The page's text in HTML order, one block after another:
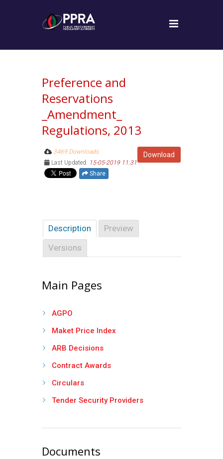
Preference and
Reservations
_Amendment_
Regulations, 2013
Download
3469 Downloads
Last Updated: 15-05-2019 11:31
Share
Description
Preview
Versions
Main Pages
AGPO
Maket Price Index
ARB Decisions
Contract Awards
Circulars
Tender Security Providers
Documents